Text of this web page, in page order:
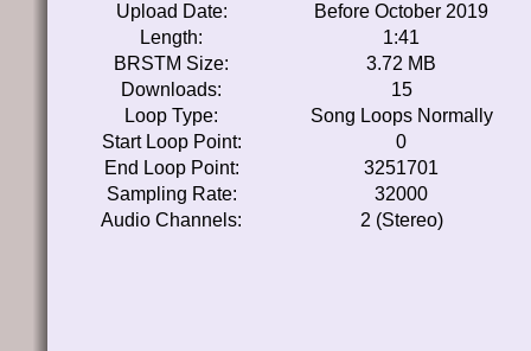
Upload Date:
Before October 2019
Length:
1:41
BRSTM Size:
3.72 MB
Downloads:
15
Loop Type:
Song Loops Normally
Start Loop Point:
0
End Loop Point:
3251701
Sampling Rate:
32000
Audio Channels:
2 (Stereo)